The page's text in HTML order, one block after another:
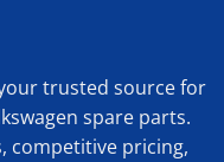
trusted source for
spare parts.
competitive pricing,